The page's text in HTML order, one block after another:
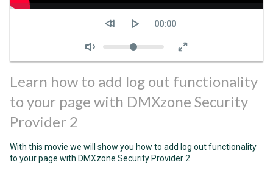
Seek
Current
00:00
Volume
Learn how to add log out functionality
to your page with DMXzone Security
Provider 2
With this movie we will show you how to add log out functionality
to your page with DMXzone Security Provider 2